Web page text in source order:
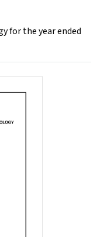
for the year ended